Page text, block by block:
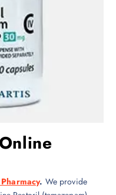
. We provide